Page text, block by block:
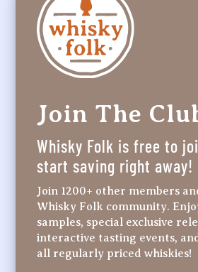
Join The
Whisky Folk is free to
start saving right away!
Join 1200+ other members
Whisky Folk community.
samples, special exclusive
interactive tasting events,
all regularly priced whiskies!